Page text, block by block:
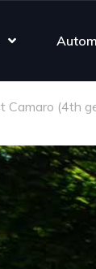
(4th